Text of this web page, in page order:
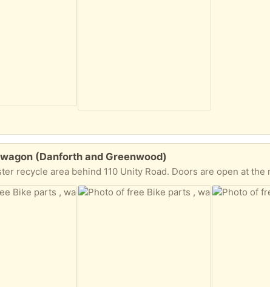
(Danforth and Greenwood)
recycle area behind 110 Unity Road. Doors are open at the